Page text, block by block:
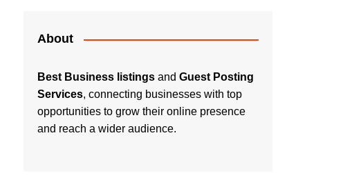
About
Best Business listings and Guest Posting
Services, connecting businesses with top
opportunities to grow their online presence
and reach a wider audience.